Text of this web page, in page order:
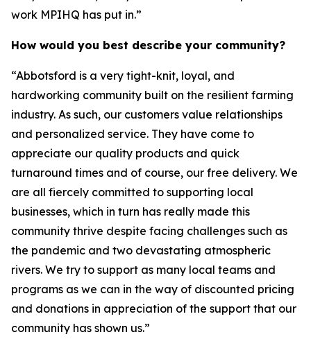
work MPIHQ has put in.”
How would you best describe your community?
“Abbotsford is a very tight-knit, loyal, and
hardworking community built on the resilient farming
industry. As such, our customers value relationships
and personalized service. They have come to
appreciate our quality products and quick
turnaround times and of course, our free delivery. We
are all fiercely committed to supporting local
businesses, which in turn has really made this
community thrive despite facing challenges such as
the pandemic and two devastating atmospheric
rivers. We try to support as many local teams and
programs as we can in the way of discounted pricing
and donations in appreciation of the support that our
community has shown us.”